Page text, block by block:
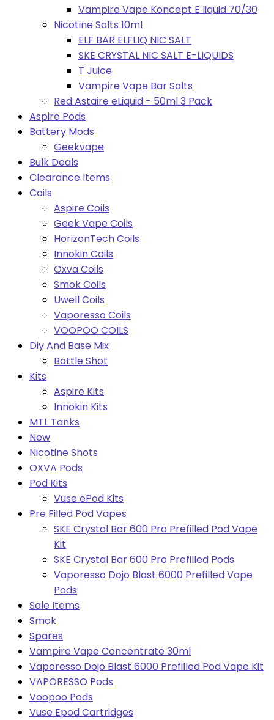
Vampire Vape Koncept E liquid 70/30
Nicotine Salts 10ml
ELF BAR ELFLIQ NIC SALT
SKE CRYSTAL NIC SALT E-LIQUIDS
T Juice
Vampire Vape Bar Salts
Red Astaire eLiquid - 50ml 3 Pack
Aspire Pods
Battery Mods
Geekvape
Bulk Deals
Clearance Items
Coils
Aspire Coils
Geek Vape Coils
HorizonTech Coils
Innokin Coils
Oxva Coils
Smok Coils
Uwell Coils
Vaporesso Coils
VOOPOO COILS
Diy And Base Mix
Bottle Shot
Kits
Aspire Kits
Innokin Kits
MTL Tanks
New
Nicotine Shots
OXVA Pods
Pod Kits
Vuse ePod Kits
Pre Filled Pod Vapes
SKE Crystal Bar 600 Pro Prefilled Pod Vape
Kit
SKE Crystal Bar 600 Pro Prefilled Pods
Vaporesso Dojo Blast 6000 Prefilled Vape
Pods
Sale Items
Smok
Spares
Vampire Vape Concentrate 30ml
Vaporesso Dojo Blast 6000 Prefilled Pod Vape Kit
VAPORESSO Pods
Voopoo Pods
Vuse Epod Cartridges